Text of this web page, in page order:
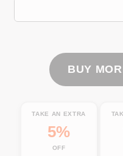
Protection,
camo
Fishing
IPHW878
camo
Fishing
Shirts
BUY
TAKE AN EXTRA
5%
OFF